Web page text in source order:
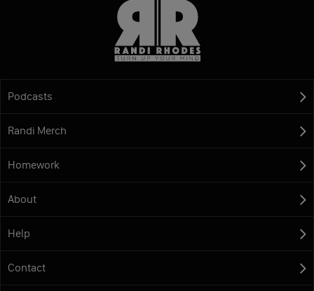
Podcasts
Randi Merch
Homework
About
Help
Contact